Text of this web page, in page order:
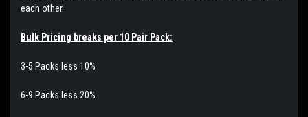
each other.
Bulk Pricing breaks per 10 Pair Pack:
3-5 Packs less 10%
6-9 Packs less 20%